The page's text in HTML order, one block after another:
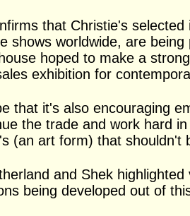
that Christie's
shows worldwide, are
hoped to make a
exhibition for
that it's also encouraging
the trade and work hard
(an art form) that shouldn't
and Shek highlighted
being developed out of